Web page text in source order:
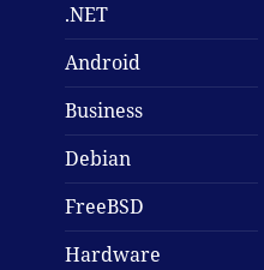
.NET
Android
Business
Debian
FreeBSD
Hardware